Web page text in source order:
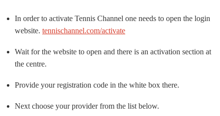
In order to activate Tennis Channel one needs to open the login
website. tennischannel.com/activate
Wait for the website to open and there is an activation section at
the centre.
Provide your registration code in the white box there.
Next choose your provider from the list below.